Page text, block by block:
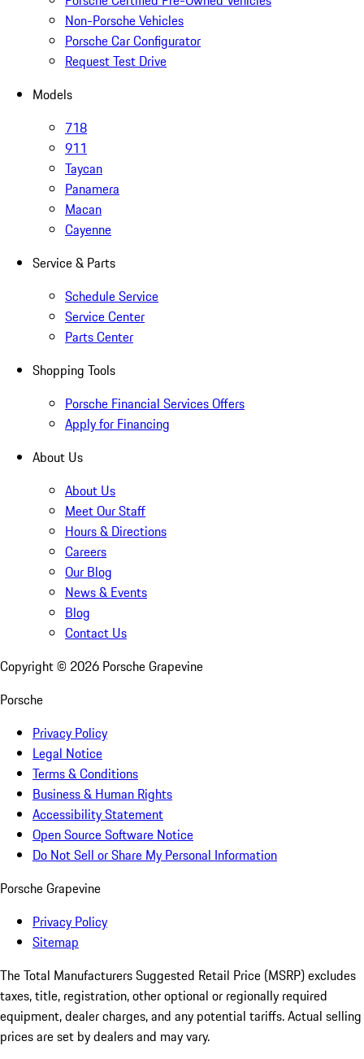
Non-Porsche Vehicles
Porsche Car Configurator
Request Test Drive
Models
718
911
Taycan
Panamera
Macan
Cayenne
Service & Parts
Schedule Service
Service Center
Parts Center
Shopping Tools
Porsche Financial Services Offers
Apply for Financing
About Us
About Us
Meet Our Staff
Hours & Directions
Careers
Our Blog
News & Events
Blog
Contact Us
Copyright © 2026 Porsche Grapevine
Porsche
Privacy Policy
Legal Notice
Terms & Conditions
Business & Human Rights
Accessibility Statement
Open Source Software Notice
Do Not Sell or Share My Personal Information
Porsche Grapevine
Privacy Policy
Sitemap
The Total Manufacturers Suggested Retail Price (MSRP) excludes
taxes, title, registration, other optional or regionally required
equipment, dealer charges, and any potential tariffs. Actual selling
prices are set by dealers and may vary.